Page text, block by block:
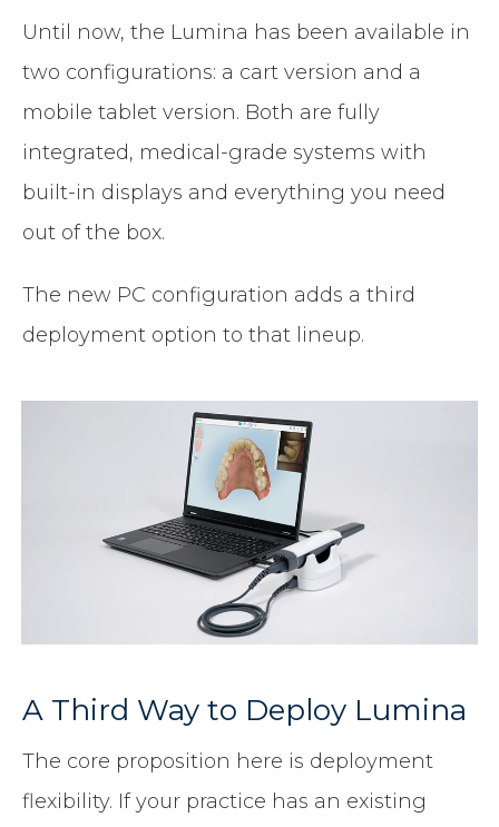
Until now, the Lumina has been available in
two configurations: a cart version and a
mobile tablet version. Both are fully
integrated, medical-grade systems with
built-in displays and everything you need
out of the box.
The new PC configuration adds a third
deployment option to that lineup.
A Third Way to Deploy Lumina
The core proposition here is deployment
flexibility. If your practice has an existing